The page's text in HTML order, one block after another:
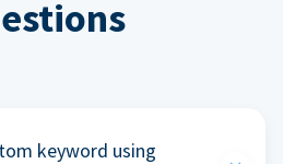
keyword using